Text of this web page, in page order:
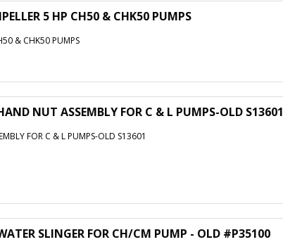
5 HP CH50 & CHK50 PUMPS
& CHK50 PUMPS
NUT ASSEMBLY FOR C & L PUMPS-OLD S13601
FOR C & L PUMPS-OLD S13601
SLINGER FOR CH/CM PUMP - OLD #P35100